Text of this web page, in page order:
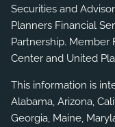
Securities and
Planners Financial
Partnership. Member
Center and United
This information is
Alabama, Arizona,
Georgia, Maine,